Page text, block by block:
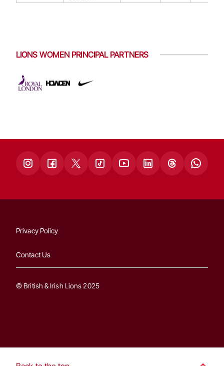
LIONS WOMEN PRINCIPAL PARTNERS
Privacy Policy
Contact Us
© British & Irish Lions 2025